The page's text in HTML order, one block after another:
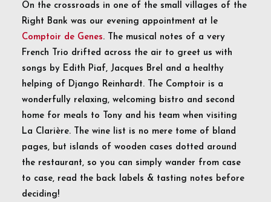
On the crossroads in one of the small villages of the
Right Bank was our evening appointment at le
Comptoir de Genes. The musical notes of a very
French Trio drifted across the air to greet us with
songs by Edith Piaf, Jacques Brel and a healthy
helping of Django Reinhardt. The Comptoir is a
wonderfully relaxing, welcoming bistro and second
home for meals to Tony and his team when visiting
La Clarière. The wine list is no mere tome of bland
pages, but islands of wooden cases dotted around
the restaurant, so you can simply wander from case
to case, read the back labels & tasting notes before
deciding!